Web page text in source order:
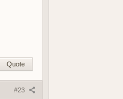
Quote
#23